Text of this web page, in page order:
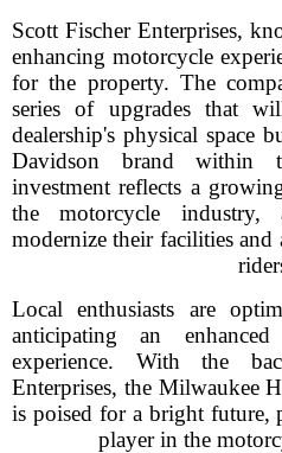
Scott Fischer Enterprises,
enhancing motorcycle
for the property. The
series of upgrades that
dealership's physical space
Davidson brand within
investment reflects a
the motorcycle
modernize their facilities and
Local enthusiasts are
anticipating an
experience. With the
Enterprises, the Milwaukee
is poised for a bright future,
player in the